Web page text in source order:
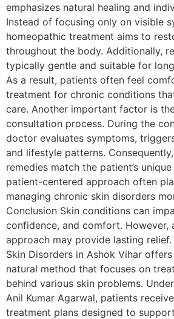
emphasizes natural healing and
Instead of focusing only on visible
homeopathic treatment aims to
throughout the body. Additionally,
typically gentle and suitable for
As a result, patients often feel
treatment for chronic conditions
care. Another important factor is
consultation process. During the
doctor evaluates symptoms,
and lifestyle patterns.
remedies match the patient’s
patient-centered approach often
managing chronic skin disorders
Conclusion Skin conditions can
confidence, and comfort. However,
approach may provide lasting
Skin Disorders in Ashok Vihar
natural method that focuses on
behind various skin problems.
Anil Kumar Agarwal, patients
treatment plans designed to